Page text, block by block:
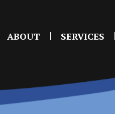
ABOUT SERVICES